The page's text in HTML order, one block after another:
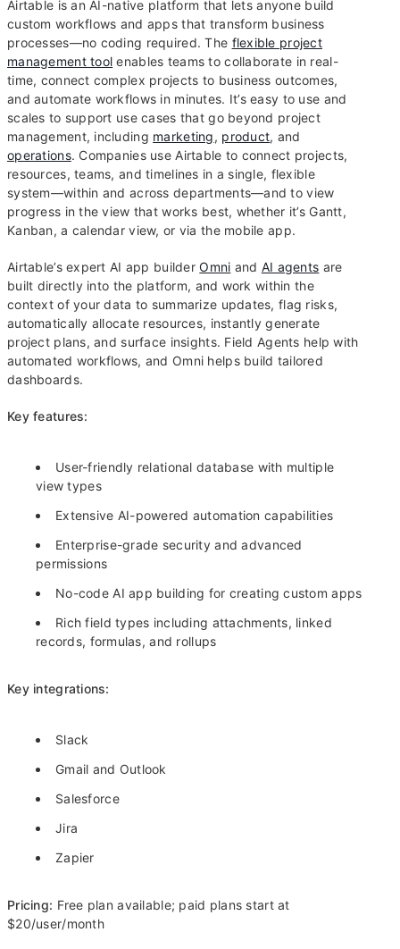
Airtable is an AI-native platform that lets anyone build
custom workflows and apps that transform business
processes—no coding required. The flexible project
management tool enables teams to collaborate in real-
time, connect complex projects to business outcomes,
and automate workflows in minutes. It’s easy to use and
scales to support use cases that go beyond project
management, including marketing, product, and
operations. Companies use Airtable to connect projects,
resources, teams, and timelines in a single, flexible
system—within and across departments—and to view
progress in the view that works best, whether it’s Gantt,
Kanban, a calendar view, or via the mobile app.
Airtable’s expert AI app builderOmni and AI agents are
built directly into the platform, and work within the
context of your data to summarize updates, flag risks,
automatically allocate resources, instantly generate
project plans, and surface insights. Field Agents help with
automated workflows, and Omni helps build tailored
dashboards.
Key features:
User-friendly relational database with multiple
view types
Extensive AI-powered automation capabilities
Enterprise-grade security and advanced
permissions
No-code AI app building for creating custom apps
Rich field types including attachments, linked
records, formulas, and rollups
Key integrations:
Slack
Gmail and Outlook
Salesforce
Jira
Zapier
Pricing: Free plan available; paid plans start at
$20/user/month